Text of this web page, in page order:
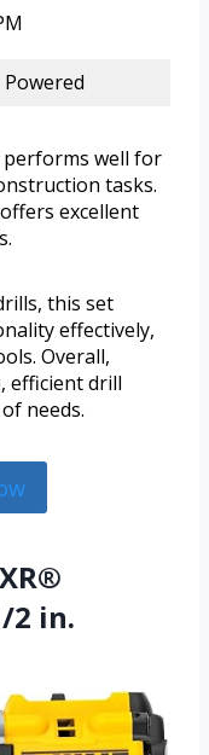
performs well for
tasks.
excellent
this set
effectively,
Overall,
efficient drill
needs.
2 in.